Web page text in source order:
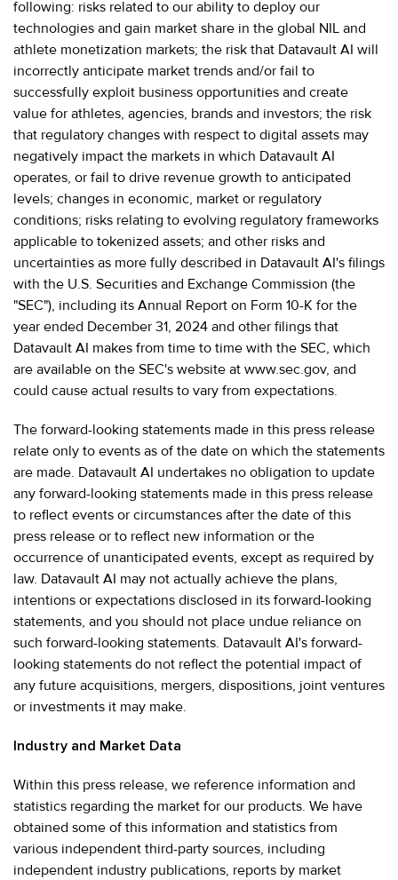
following: risks related to our ability to deploy our
technologies and gain market share in the global NIL and
athlete monetization markets; the risk that Datavault AI will
incorrectly anticipate market trends and/or fail to
successfully exploit business opportunities and create
value for athletes, agencies, brands and investors; the risk
that regulatory changes with respect to digital assets may
negatively impact the markets in which Datavault AI
operates, or fail to drive revenue growth to anticipated
levels; changes in economic, market or regulatory
conditions; risks relating to evolving regulatory frameworks
applicable to tokenized assets; and other risks and
uncertainties as more fully described in Datavault AI's filings
with the U.S. Securities and Exchange Commission (the
"SEC"), including its Annual Report on Form 10-K for the
year ended December 31, 2024 and other filings that
Datavault AI makes from time to time with the SEC, which
are available on the SEC's website at www.sec.gov, and
could cause actual results to vary from expectations.
The forward-looking statements made in this press release
relate only to events as of the date on which the statements
are made. Datavault AI undertakes no obligation to update
any forward-looking statements made in this press release
to reflect events or circumstances after the date of this
press release or to reflect new information or the
occurrence of unanticipated events, except as required by
law. Datavault AI may not actually achieve the plans,
intentions or expectations disclosed in its forward-looking
statements, and you should not place undue reliance on
such forward-looking statements. Datavault AI's forward-
looking statements do not reflect the potential impact of
any future acquisitions, mergers, dispositions, joint ventures
or investments it may make.
Industry and Market Data
Within this press release, we reference information and
statistics regarding the market for our products. We have
obtained some of this information and statistics from
various independent third-party sources, including
independent industry publications, reports by market